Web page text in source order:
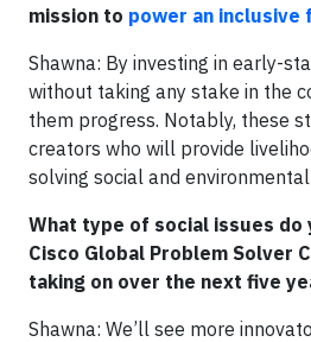
mission to power an inclusive
Shawna: By investing in early-
without taking any stake in the
them progress. Notably, these
creators who will provide
solving social and environmental
What type of social issues
Cisco Global Problem Solver
taking on over the next five
Shawna: We’ll see more